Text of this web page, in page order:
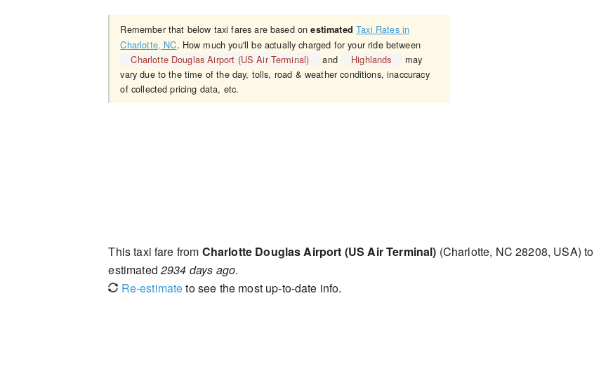
Remember that below taxi fares are based onestimated Taxi Rates in
Charlotte, NC. How much you'll be actually charged for your ride between
Charlotte Douglas Airport (US Air Terminal)
and Highlands
may
vary due to the time of the day, tolls, road & weather conditions, inaccuracy
of collected pricing data, etc.
This taxi fare from Charlotte Douglas Airport (US Air Terminal) (Charlotte, NC 28208, USA) to
estimated2934 days ago.
Re-estimateto see the most up-to-date info.